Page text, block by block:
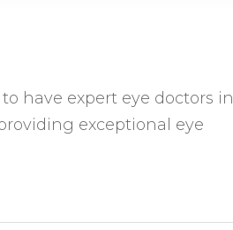
have expert eye doctors in
exceptional eye